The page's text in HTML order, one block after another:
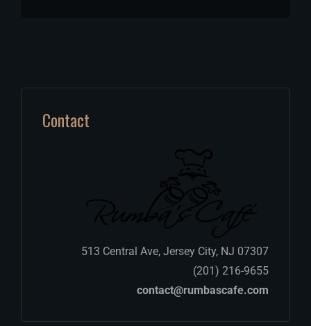
Contact
513 Central Ave, Jersey City, NJ 07307
(201) 216-9655
contact@rumbascafe.com